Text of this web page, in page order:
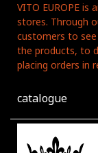
VITO EUROPE
stores. Through
customers to
the products, to
placing orders in
catalogue